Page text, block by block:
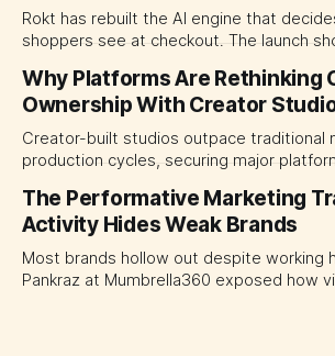
Rokt has rebuilt the AI engine that
shoppers see at checkout. The launch
programmable media, forcing CMOs to
automated ranking, customer treatment
measurement.
Why Platforms Are Rethinking
Ownership With Creator
Creator-built studios outpace traditional
production cycles, securing major
CMOs.
The Performative Marketing
Activity Hides Weak Brands
Most brands hollow out despite working
Pankraz at Mumbrella360 exposed how